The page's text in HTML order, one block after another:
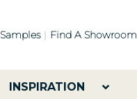
Samples Find A Showroom
INSPIRATION